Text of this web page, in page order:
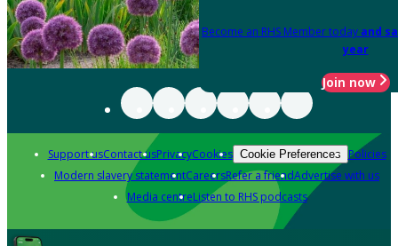
Become an RHS Member today and
year
Join now
Support usContact usPrivacyCookies Cookie Preferences Policies
Modern slavery statementCareersRefer a friendAdvertise with us
Media centreListen to RHS podcasts